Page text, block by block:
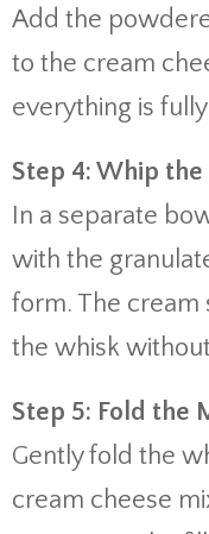
Add the
to the cream
everything is
Step 4: Whip the
In a separate
with the
form. The cream
the whisk
Step 5: Fold the
Gently fold the
cream cheese